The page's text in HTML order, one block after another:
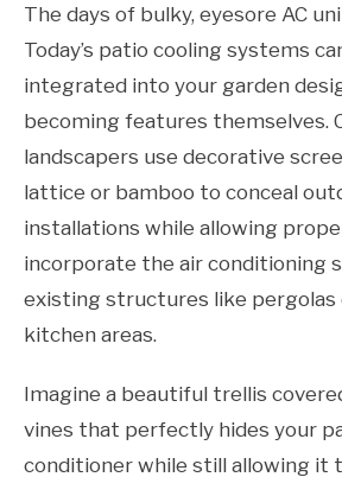
The days of bulky, eyesore AC
Today’s patio cooling systems
integrated into your garden
becoming features themselves.
landscapers use decorative
lattice or bamboo to conceal
installations while allowing
incorporate the air conditioning
existing structures like pergolas
kitchen areas.
Imagine a beautiful trellis
vines that perfectly hides your
conditioner while still allowing it